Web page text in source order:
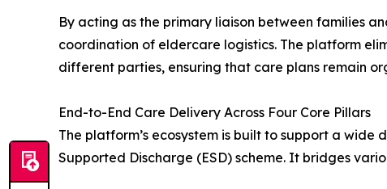
By acting as the primary liaison between families
coordination of eldercare logistics. The platform
different parties, ensuring that care plans remain
End-to-End Care Delivery Across Four Core Pillars
The platform’s ecosystem is built to support a
Supported Discharge (ESD) scheme. It bridges